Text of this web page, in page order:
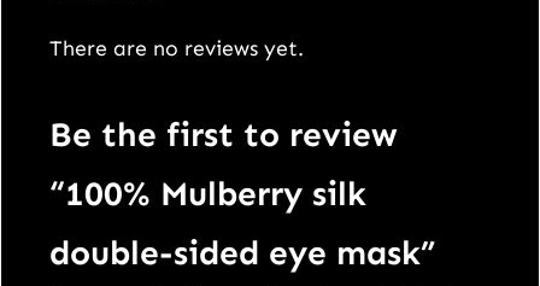
There are no reviews yet.
Be the first to review
“100% Mulberry silk
double-sided eye mask”